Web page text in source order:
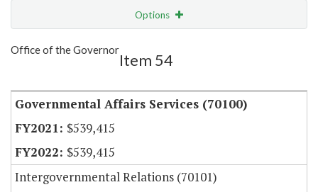
Options
Office of the Governor
Item 54
Governmental Affairs Services (70100)
$539,415
$539,415
Intergovernmental Relations (70101)